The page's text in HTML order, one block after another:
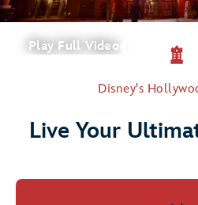
Play Full Video
Disney's
Live Your